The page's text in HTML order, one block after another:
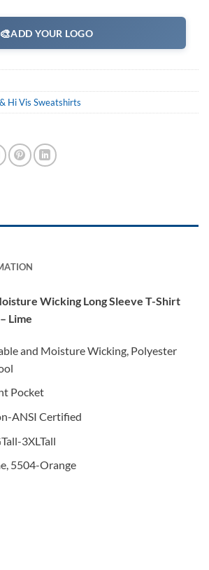
🎨ADD YOUR LOGO
Hi Vis Sweatshirts
Wicking Long Sleeve T-Shirt
Lime
and Moisture Wicking, Polyester
Pocket
ANSI Certified
3XLTall
5504-Orange